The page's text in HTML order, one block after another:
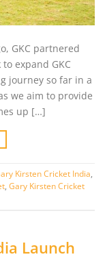
GKC partnered
expand GKC
journey so far in a
we aim to provide
up […]
Kirsten Cricket India,
, Gary Kirsten Cricket
Launch